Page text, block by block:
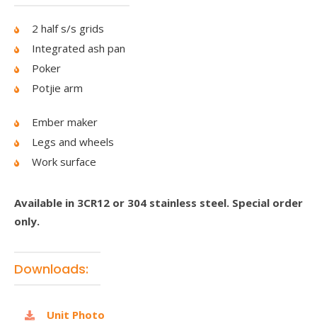
2 half s/s grids
Integrated ash pan
Poker
Potjie arm
Ember maker
Legs and wheels
Work surface
Available in 3CR12 or 304 stainless steel. Special order
only.
Downloads:
Unit Photo